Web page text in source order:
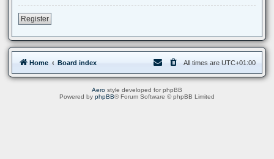
Register
Home Board index All times are UTC+01:00
Aero style developed for phpBB
Powered by phpBB® Forum Software © phpBB Limited